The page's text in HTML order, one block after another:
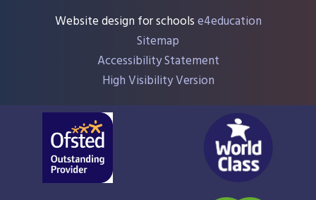
Website design for schoolse4education
Sitemap
Accessibility Statement
High Visibility Version